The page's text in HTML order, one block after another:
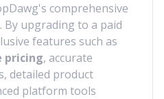
comprehensive
. By upgrading to a paid
features such as
pricing, accurate
detailed product
platform tools